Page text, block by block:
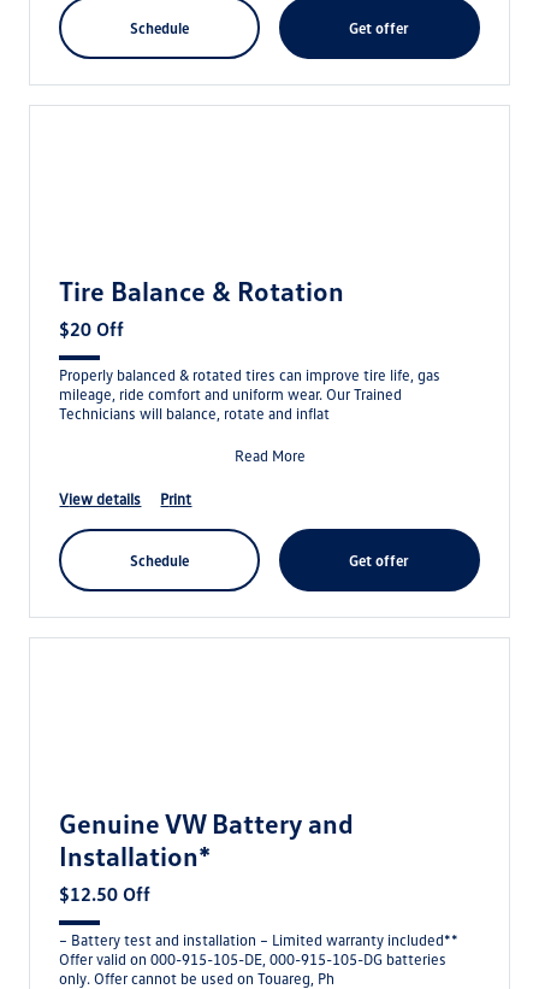
schedule get offer
Tire Balance & Rotation
$20 Off
Properly balanced & rotated tires can improve tire life, gas
mileage, ride comfort and uniform wear. Our Trained
Technicians will balance, rotate and inflat
Read More
view details print
schedule get offer
Genuine VW Battery and
Installation*
$12.50 Off
– Battery test and installation – Limited warranty included**
Offer valid on 000-915-105-DE, 000-915-105-DG batteries
only. Offer cannot be used on Touareg, Ph